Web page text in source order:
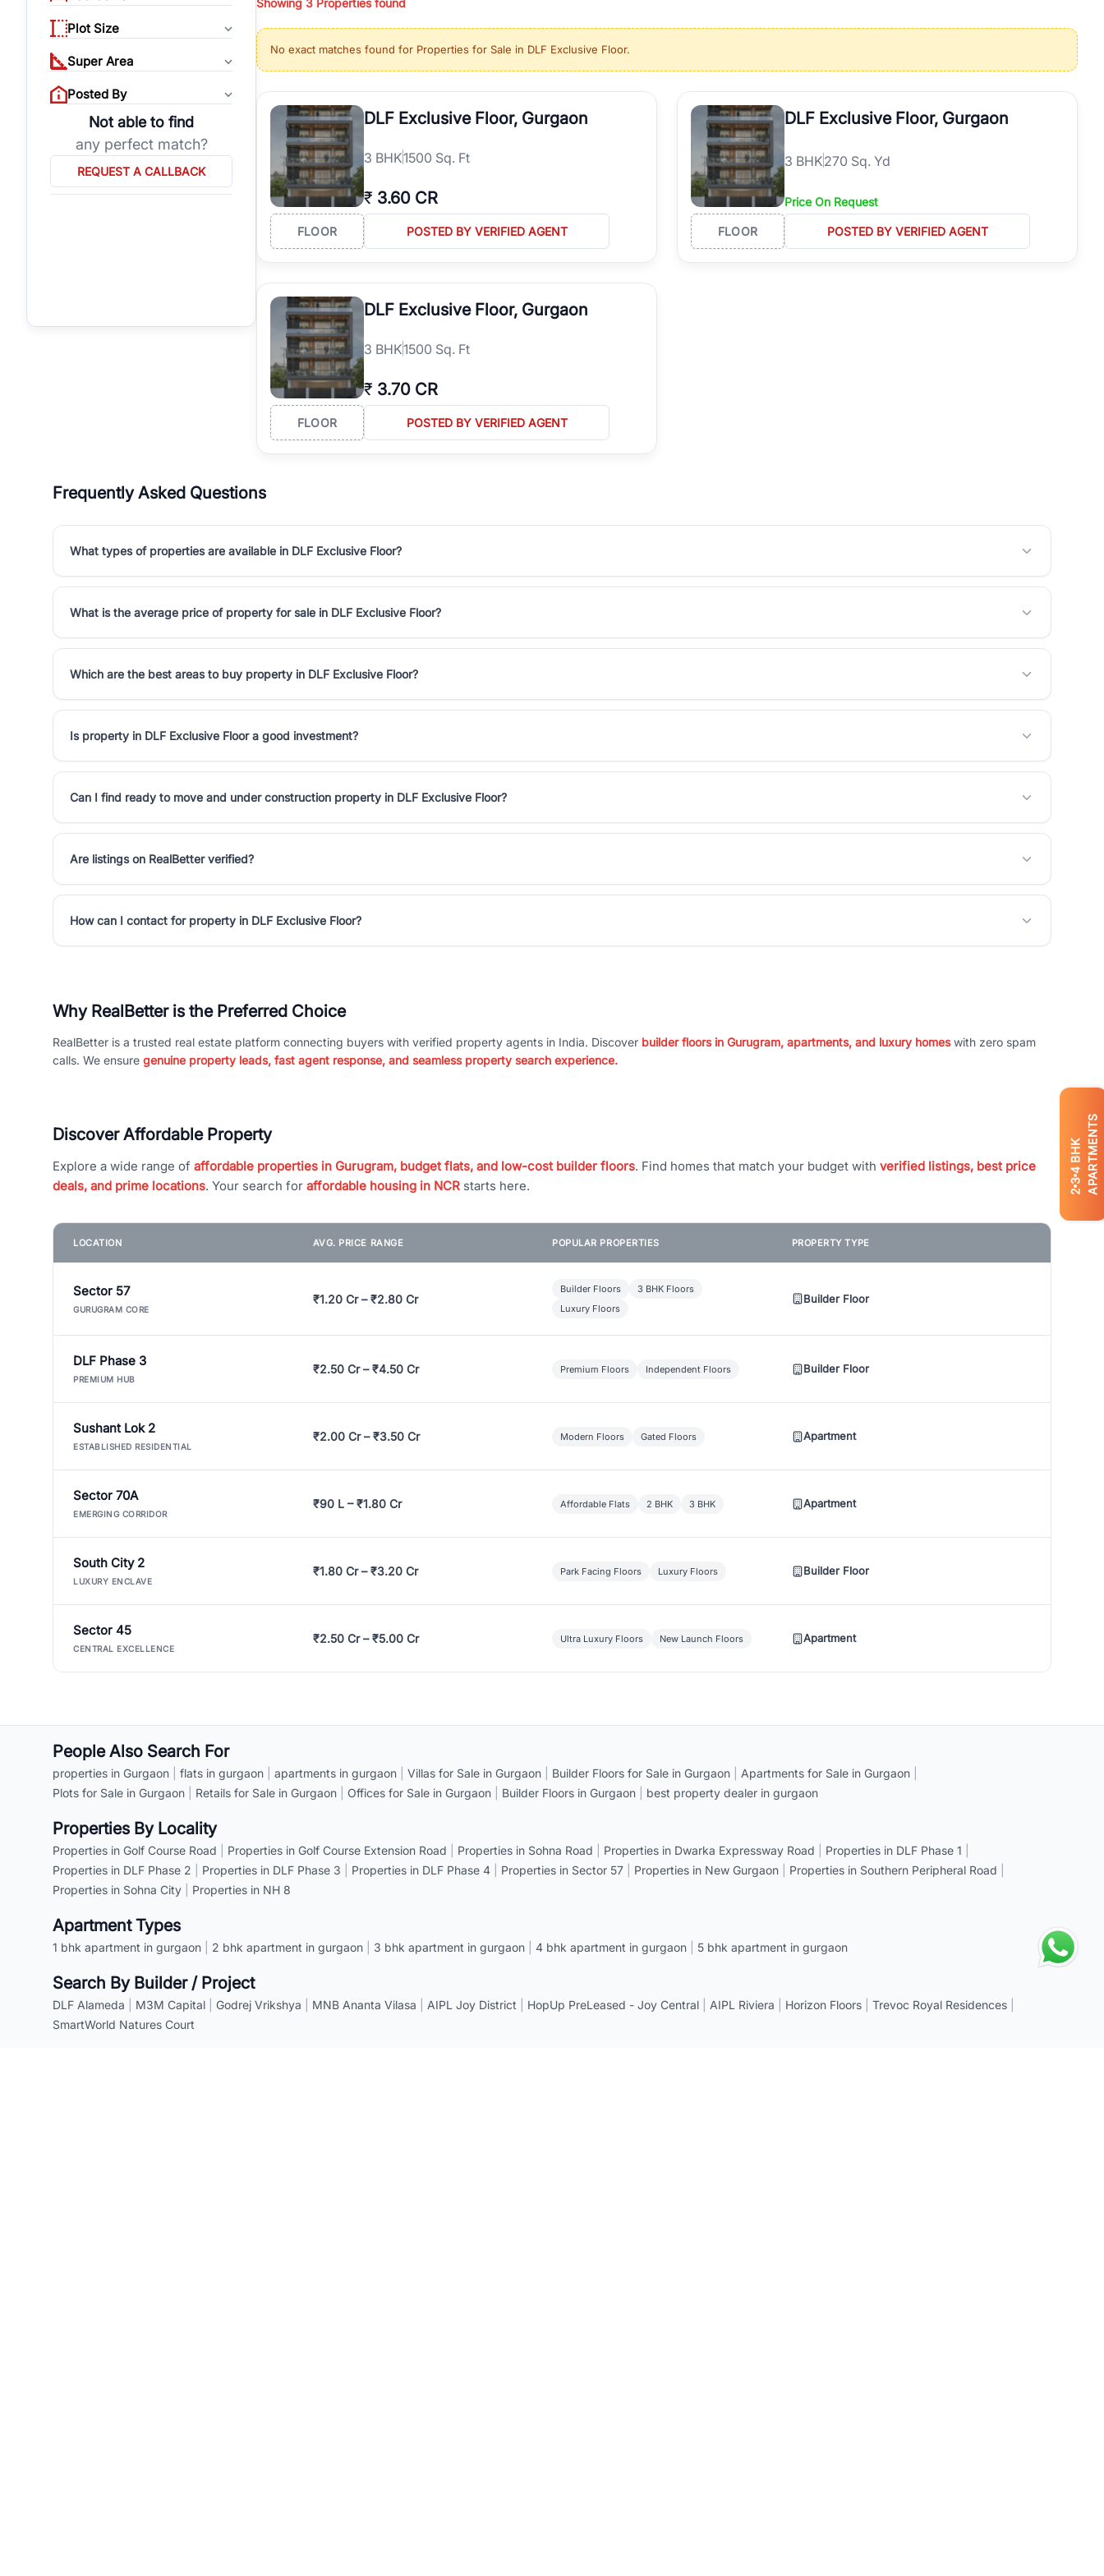
2
3
4
BHK APARTMENTS
Plot Size
Super Area
Posted By
Not able to find
any perfect match?
REQUEST A CALLBACK
properties, or investing in high-growth locations, RealBetter helps you discover the best properties in Gurgaon with complete transparency and expert support.
Gurgaon's real estate market continues to be a top destination for luxury living and corporate offices. From the high-rises of Golf Course Road to the
burgeoning residential sectors along the Dwarka Expressway, there is something for everyone. RealBetter simplifies your search by connecting you directly with
verified agents who have deep local expertise.
Showing 3 Properties found
No exact matches found for Properties for Sale in DLF Exclusive Floor.
DLF Exclusive Floor, Gurgaon
3 BHK1500 Sq. Ft
₹ 3.60 CR
FLOOR POSTED BY VERIFIED AGENT
DLF Exclusive Floor, Gurgaon
3 BHK270 Sq. Yd
Price On Request
FLOOR POSTED BY VERIFIED AGENT
DLF Exclusive Floor, Gurgaon
3 BHK1500 Sq. Ft
₹ 3.70 CR
FLOOR POSTED BY VERIFIED AGENT
Frequently Asked Questions
What types of properties are available in DLF Exclusive Floor?
What is the average price of property for sale in DLF Exclusive Floor?
Which are the best areas to buy property in DLF Exclusive Floor?
Is property in DLF Exclusive Floor a good investment?
Can I find ready to move and under construction property in DLF Exclusive Floor?
Are listings on RealBetter verified?
How can I contact for property in DLF Exclusive Floor?
Why RealBetter is the Preferred Choice
RealBetter is a trusted real estate platform connecting buyers with verified property agents in India. Discover builder floors in Gurugram, apartments, and luxury homeswith zero spam
calls. We ensure genuine property leads, fast agent response, and seamless property search experience.
Discover Affordable Property
Explore a wide range of affordable properties in Gurugram, budget flats, and low-cost builder floors. Find homes that match your budget with verified listings, best price
deals, and prime locations. Your search for affordable housing in NCR starts here.
LOCATION AVG. PRICE RANGE POPULAR PROPERTIES PROPERTY TYPE
Sector 57
GURUGRAM CORE
₹1.20 Cr – ₹2.80 Cr
Builder Floors
3 BHK Floors
Luxury Floors
Builder Floor
DLF Phase 3
PREMIUM HUB
₹2.50 Cr – ₹4.50 Cr Premium Floors Independent Floors Builder Floor
Sushant Lok 2
ESTABLISHED RESIDENTIAL
₹2.00 Cr – ₹3.50 Cr Modern Floors Gated Floors Apartment
Sector 70A
EMERGING CORRIDOR
₹90 L – ₹1.80 Cr Affordable Flats 2 BHK 3 BHK Apartment
South City 2
LUXURY ENCLAVE
₹1.80 Cr – ₹3.20 Cr Park Facing Floors Luxury Floors Builder Floor
Sector 45
CENTRAL EXCELLENCE
₹2.50 Cr – ₹5.00 Cr Ultra Luxury Floors New Launch Floors Apartment
People Also Search For
properties in Gurgaon flats in gurgaon apartments in gurgaon Villas for Sale in Gurgaon Builder Floors for Sale in Gurgaon Apartments for Sale in Gurgaon
Plots for Sale in Gurgaon
Retails for Sale in Gurgaon Offices for Sale in Gurgaon Builder Floors in Gurgaon best property dealer in gurgaon
Properties By Locality
Properties in Golf Course Road Properties in Golf Course Extension Road Properties in Sohna Road Properties in Dwarka Expressway Road Properties in DLF Phase 1
Properties in DLF Phase 2
Properties in DLF Phase 3 Properties in DLF Phase 4 Properties in Sector 57 Properties in New Gurgaon Properties in Southern Peripheral Road
Properties in Sohna City
Properties in NH 8
Apartment Types
1 bhk apartment in gurgaon 2 bhk apartment in gurgaon 3 bhk apartment in gurgaon 4 bhk apartment in gurgaon 5 bhk apartment in gurgaon
Search By Builder / Project
DLF Alameda M3M Capital Godrej Vrikshya MNB Ananta Vilasa AIPL Joy District HopUp PreLeased - Joy Central AIPL Riviera Horizon Floors Trevoc Royal Residences
SmartWorld Natures Court